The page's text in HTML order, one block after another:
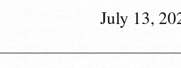
July 13,